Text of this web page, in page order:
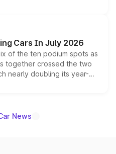
560 sold overseas and
positioning it above the
India lineup.
Cars In July 2026
of the ten podium spots as
together crossed the two
nearly doubling its year-
as the fastest-growing
News